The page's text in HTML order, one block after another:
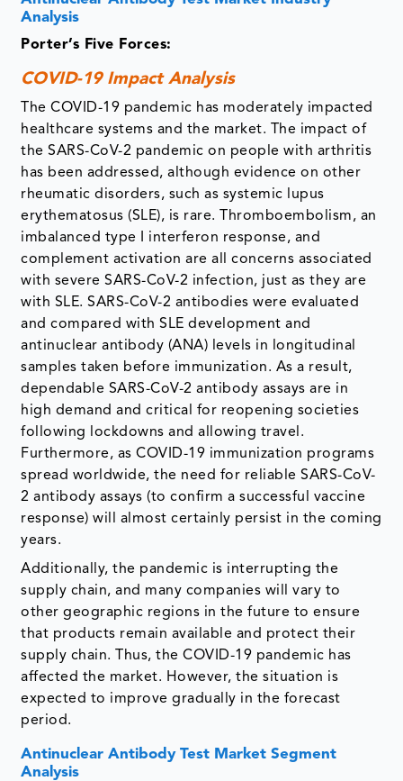
Analysis
Porter’s Five Forces:
COVID-19 Impact Analysis
The COVID-19 pandemic has moderately impacted
healthcare systems and the market. The impact of
the SARS-CoV-2 pandemic on people with arthritis
has been addressed, although evidence on other
rheumatic disorders, such as systemic lupus
erythematosus (SLE), is rare. Thromboembolism, an
imbalanced type I interferon response, and
complement activation are all concerns associated
with severe SARS-CoV-2 infection, just as they are
with SLE. SARS-CoV-2 antibodies were evaluated
and compared with SLE development and
antinuclear antibody (ANA) levels in longitudinal
samples taken before immunization. As a result,
dependable SARS-CoV-2 antibody assays are in
high demand and critical for reopening societies
following lockdowns and allowing travel.
Furthermore, as COVID-19 immunization programs
spread worldwide, the need for reliable SARS-CoV-
2 antibody assays (to confirm a successful vaccine
response) will almost certainly persist in the coming
years.
Additionally, the pandemic is interrupting the
supply chain, and many companies will vary to
other geographic regions in the future to ensure
that products remain available and protect their
supply chain. Thus, the COVID-19 pandemic has
affected the market. However, the situation is
expected to improve gradually in the forecast
period.
Antinuclear Antibody Test Market Segment
Analysis